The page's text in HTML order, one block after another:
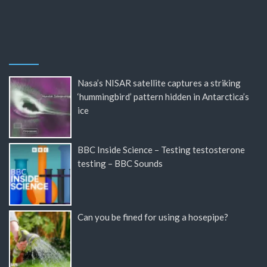
Nasa’s NISAR satellite captures a striking
‘hummingbird’ pattern hidden in Antarctica’s
ice
BBC Inside Science – Testing testosterone
testing – BBC Sounds
Can you be fined for using a hosepipe?